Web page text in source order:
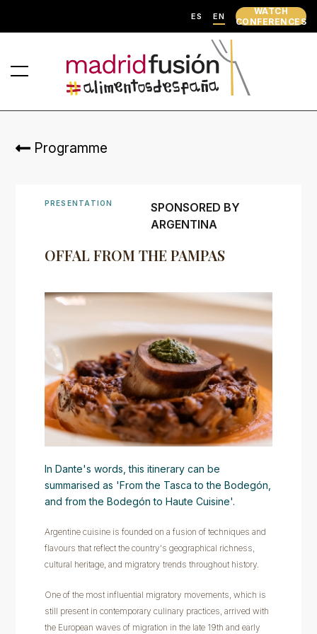
ES EN
WATCH
CONFERENCES
Programme
PRESENTATION
OFFAL FROM THE PAMPAS
SPONSORED BY
ARGENTINA
In Dante's words, this itinerary can be
summarised as 'From the Tasca to the Bodegón,
and from the Bodegón to Haute Cuisine'.
Argentine cuisine is founded on a fusion of techniques and
flavours that reflect the country's geographical richness,
cultural heritage, and migratory trends throughout history.
One of the most influential migratory movements, which is
still present in contemporary culinary practices, arrived with
the European waves of migration in the late 19th and early